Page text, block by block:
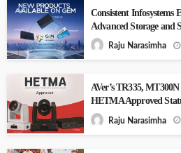
Consistent Infosystems
Advanced Storage and
Raju Narasimha
AVer’s TR335,
HETMA Approved
Raju Narasimha